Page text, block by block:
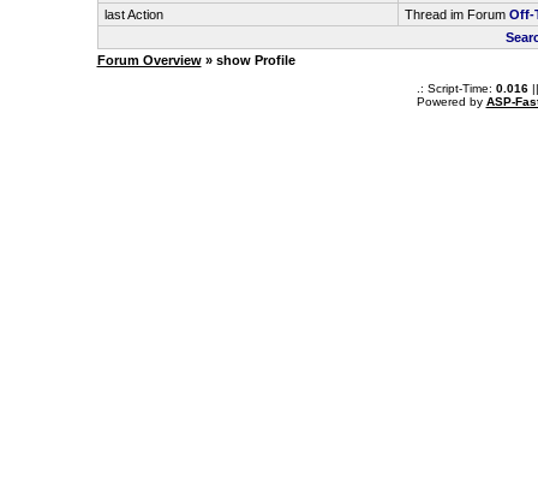
last Action
Thread im Forum Off-
Forum Overview» show Profile
.: Script-Time: 0.016||
Powered by ASP-